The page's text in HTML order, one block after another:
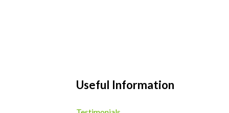
Useful Information